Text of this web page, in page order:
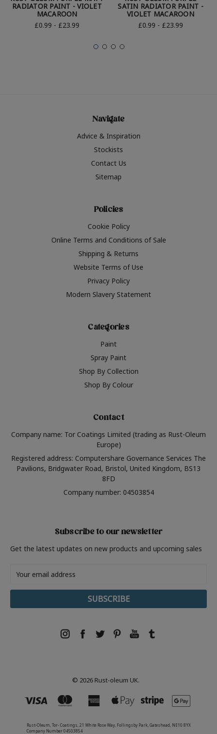
RADIATOR PAINT - VIOLET
MACAROON
£0.99 - £23.99
SATIN RADIATOR PAINT -
VIOLET MACAROON
£0.99 - £23.99
Navigate
Advice & Inspiration
Stockists
Contact Us
Sitemap
Policies
Cookie Policy
Online Terms and Conditions of Sale
Shipping & Returns
Website Terms of Use
Privacy Policy
Modern Slavery Statement
Categories
Paint
Spray Paint
Shop By Collection
Shop By Colour
Contact
Company name: Tor Coatings Limited (trading as Rust-Oleum
Europe)
Registered address: Computershare Governance Services The
Pavilions, Bridgwater Road, Bristol, United Kingdom, BS13
8FD
Company number: 04503854
Subscribe to our newsletter
Get the latest updates on new products and upcoming sales
Address
© 2026 Rust-oleum UK.
Rust-Oleum, Tor- Coatings, 21 White Rose Way, Follingsby Park, Gateshead, NE10 8YX
Company Number 04503854